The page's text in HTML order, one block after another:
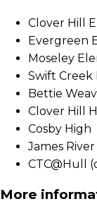
Clover Hill
Evergreen
Moseley
Swift
Bettie
Clover Hill
Cosby High
James
CTC@Hull
More